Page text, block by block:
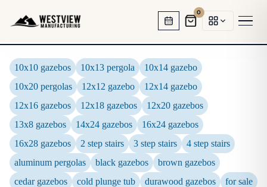
0
HOT TUB GAZEBOS
SWIM SPA ENCLOSURES
GARDEN OFFICES
BACKYARD STUDIOS
ENCLOSED PAVILIONS
10x10 gazebos 10x13 pergola
10x14 gazebo
10x20 pergolas
12x12 gazebo
12x14 gazebo
12x16 gazebos
12x18 gazebos
12x20 gazebos
13x8 gazebos
14x24 gazebos
16x24 gazebos
16x28 gazebos
2 step stairs 3 step stairs
4 step stairs
aluminum pergolas
black gazebos
brown gazebos
cedar gazebos
cold plunge tub durawood gazebos
for sale